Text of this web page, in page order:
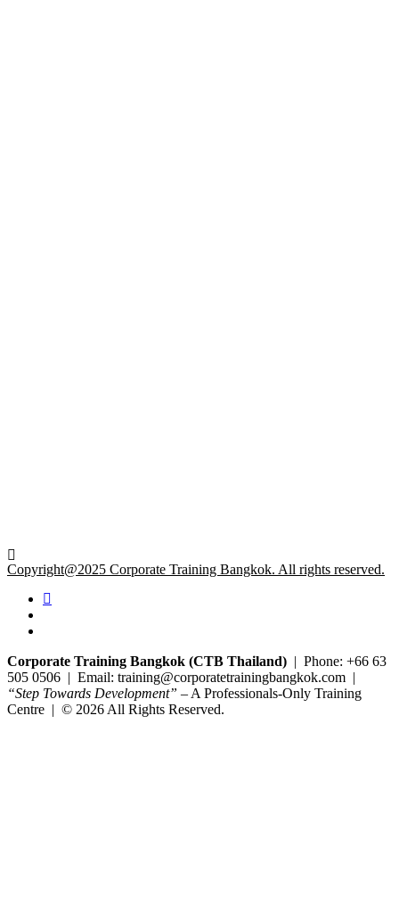
Copyright@2025 Corporate Training Bangkok. All rights reserved.
Corporate Training Bangkok (CTB Thailand) | Phone: +66 63
505 0506 | Email: training@corporatetrainingbangkok.com |
“Step Towards Development” – A Professionals-Only Training
Centre | © 2026 All Rights Reserved.